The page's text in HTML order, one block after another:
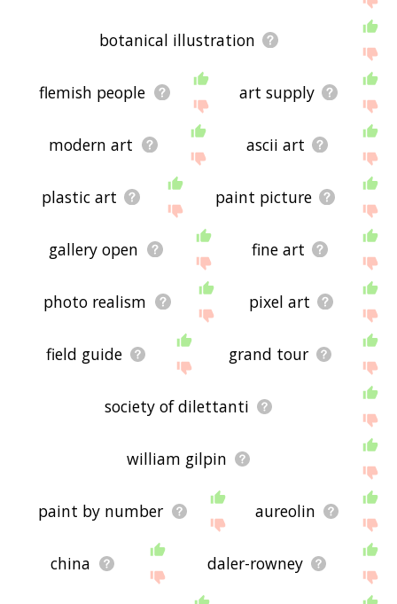
botanical illustration
flemish people art supply
modern art ascii art
plastic art paint picture
gallery open fine art
photo realism pixel art
field guide grand tour
society of dilettanti
william gilpin
paint by number aureolin
china daler-rowney